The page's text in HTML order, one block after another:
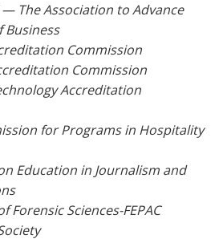
The Association to Advance
Business
Commission
Commission
Accreditation
for Programs in Hospitality
Education in Journalism and
Forensic Sciences-FEPAC